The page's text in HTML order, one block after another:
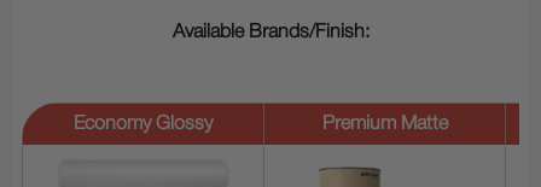
Available Brands/Finish:
Economy Glossy Premium Matte